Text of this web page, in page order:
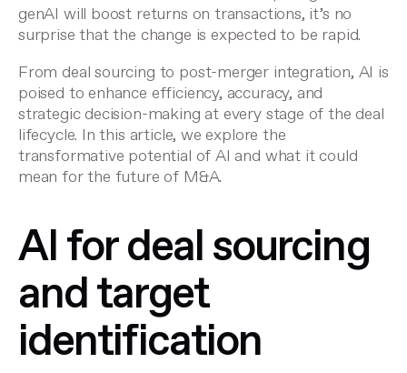
genAI will boost returns on transactions, it’s no
surprise that the change is expected to be rapid.
From deal sourcing to post-merger integration, AI is
poised to enhance efficiency, accuracy, and
strategic decision-making at every stage of the deal
lifecycle. In this article, we explore the
transformative potential of AI and what it could
mean for the future of M&A.
AI for deal sourcing
and target
identification